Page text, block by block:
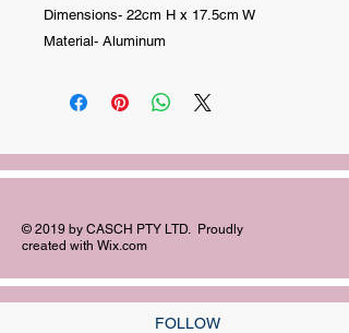
Dimensions- 22cm H x 17.5cm W
Material- Aluminum
© 2019 by CASCH PTY LTD. Proudly
created with Wix.com
FOLLOW